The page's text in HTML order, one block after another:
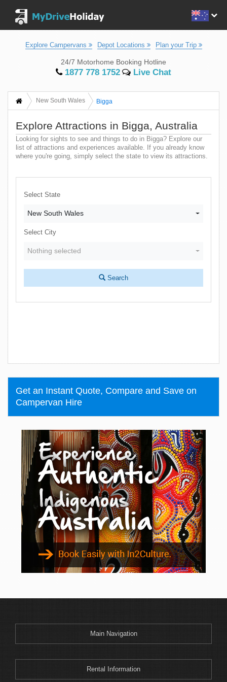
Explore Campervans Depot Locations Plan your Trip
24/7 Motorhome Booking Hotline
1877 778 1752 Live Chat
New South Wales Bigga
Explore Attractions in Bigga, Australia
Looking for sights to see and things to do in Bigga? Explore our
list of attractions and experiences available. If you already know
where you're going, simply select the state to view its attractions.
Select State
New South Wales
Select City
Nothing selected
Search
Get an Instant Quote, Compare and Save on
Campervan Hire
Main Navigation
Rental Information